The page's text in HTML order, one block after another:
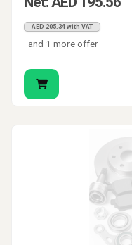
AED 205.34 with VAT
and 1 more offer